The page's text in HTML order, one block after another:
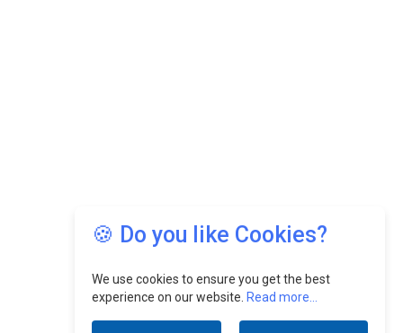
🍪 Do you like Cookies?
We use cookies to ensure you get the best
experience on our website. Read more...